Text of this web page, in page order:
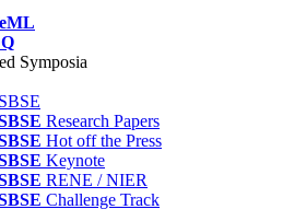
Symposia
Research Papers
Hot off the Press
Keynote
RENE / NIER
Challenge Track